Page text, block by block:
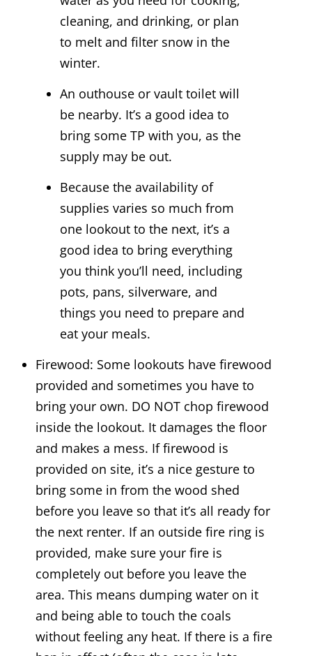
cleaning, and drinking, or plan
to melt and filter snow in the
winter.
An outhouse or vault toilet will
be nearby. It’s a good idea to
bring some TP with you, as the
supply may be out.
Because the availability of
supplies varies so much from
one lookout to the next, it’s a
good idea to bring everything
you think you’ll need, including
pots, pans, silverware, and
things you need to prepare and
eat your meals.
Firewood: Some lookouts have firewood
provided and sometimes you have to
bring your own. DO NOT chop firewood
inside the lookout. It damages the floor
and makes a mess. If firewood is
provided on site, it’s a nice gesture to
bring some in from the wood shed
before you leave so that it’s all ready for
the next renter. If an outside fire ring is
provided, make sure your fire is
completely out before you leave the
area. This means dumping water on it
and being able to touch the coals
without feeling any heat. If there is a fire